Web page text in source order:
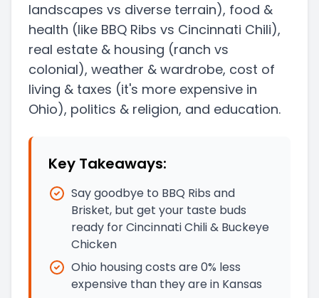
landscapes vs diverse terrain), food &
health (like BBQ Ribs vs Cincinnati Chili),
real estate & housing (ranch vs
colonial), weather & wardrobe, cost of
living & taxes (it's more expensive in
Ohio), politics & religion, and education.
Key Takeaways:
Say goodbye to BBQ Ribs and
Brisket, but get your taste buds
ready for Cincinnati Chili & Buckeye
Chicken
Ohio housing costs are 0% less
expensive than they are in Kansas